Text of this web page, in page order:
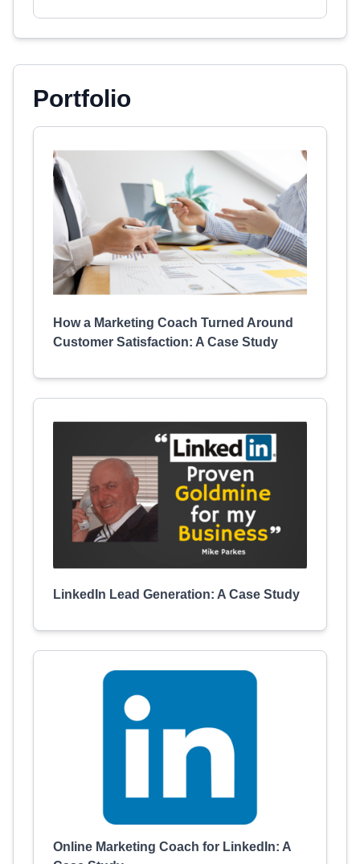
Portfolio
How a Marketing Coach Turned Around
Customer Satisfaction: A Case Study
LinkedIn Lead Generation: A Case Study
Online Marketing Coach for LinkedIn: A